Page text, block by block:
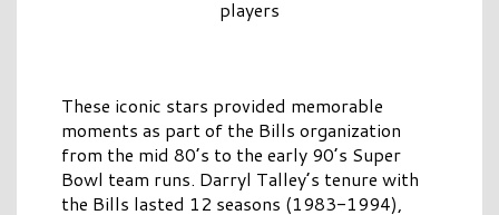
players
These iconic stars provided memorable
moments as part of the Bills organization
from the mid 80’s to the early 90’s Super
Bowl team runs. Darryl Talley’s tenure with
the Bills lasted 12 seasons (1983-1994),